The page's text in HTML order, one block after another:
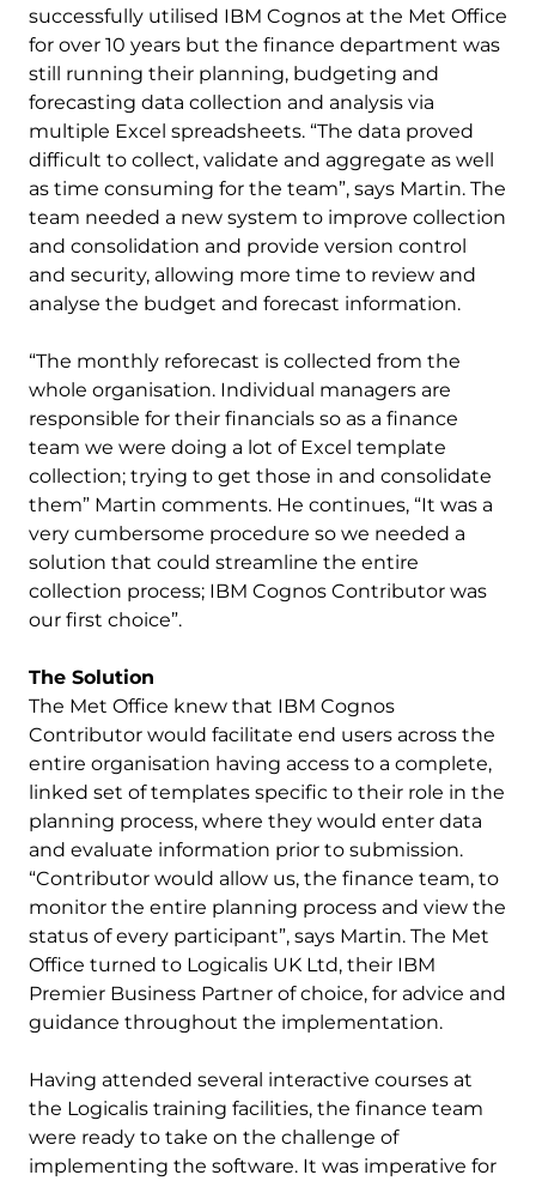
successfully utilised IBM Cognos at the Met Office
for over 10 years but the finance department was
still running their planning, budgeting and
forecasting data collection and analysis via
multiple Excel spreadsheets. “The data proved
difficult to collect, validate and aggregate as well
as time consuming for the team”, says Martin. The
team needed a new system to improve collection
and consolidation and provide version control
and security, allowing more time to review and
analyse the budget and forecast information.
“The monthly reforecast is collected from the
whole organisation. Individual managers are
responsible for their financials so as a finance
team we were doing a lot of Excel template
collection; trying to get those in and consolidate
them” Martin comments. He continues, “It was a
very cumbersome procedure so we needed a
solution that could streamline the entire
collection process; IBM Cognos Contributor was
our first choice”.
The Solution
The Met Office knew that IBM Cognos
Contributor would facilitate end users across the
entire organisation having access to a complete,
linked set of templates specific to their role in the
planning process, where they would enter data
and evaluate information prior to submission.
“Contributor would allow us, the finance team, to
monitor the entire planning process and view the
status of every participant”, says Martin. The Met
Office turned to Logicalis UK Ltd, their IBM
Premier Business Partner of choice, for advice and
guidance throughout the implementation.
Having attended several interactive courses at
the Logicalis training facilities, the finance team
were ready to take on the challenge of
implementing the software. It was imperative for